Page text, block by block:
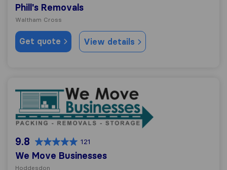
Phill's Removals
Waltham Cross
Get quote View details
We Move Businesses
9.8 121
We Move Businesses
Hoddesdon